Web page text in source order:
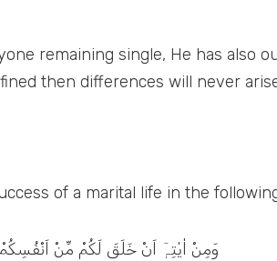
remaining single, He has also
then differences will never
of a marital life in the
وَمِنْ اٰيٰتِہٖٓ اَنْ خَلَقَ لَكُمْ مِّنْ اَنْفُسِكُمْ